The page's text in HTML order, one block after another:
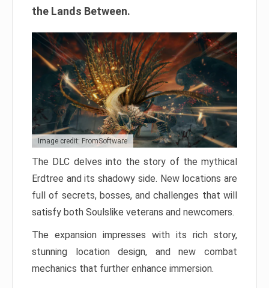
the Lands Between.
Image credit: FromSoftware
The DLC delves into the story of the mythical
Erdtree and its shadowy side. New locations are
full of secrets, bosses, and challenges that will
satisfy both Soulslike veterans and newcomers.
The expansion impresses with its rich story,
stunning location design, and new combat
mechanics that further enhance immersion.